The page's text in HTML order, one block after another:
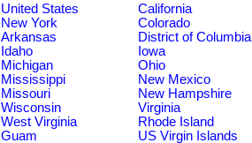
United States California
New York
Colorado
Arkansas
District of Columbia
Idaho
Iowa
Michigan
Ohio
Mississippi
New Mexico
Missouri
New Hampshire
Wisconsin
Virginia
West Virginia
Rhode Island
Guam
US Virgin Islands